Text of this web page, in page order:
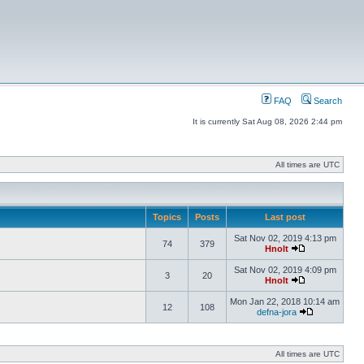
FAQ Search
It is currently Sat Aug 08, 2026 2:44 pm
All times are UTC
Topics Posts Last post
74 379
Sat Nov 02, 2019 4:13 pm
Hnolt
3 20
Sat Nov 02, 2019 4:09 pm
Hnolt
12 108
Mon Jan 22, 2018 10:14 am
defna-jora
All times are UTC